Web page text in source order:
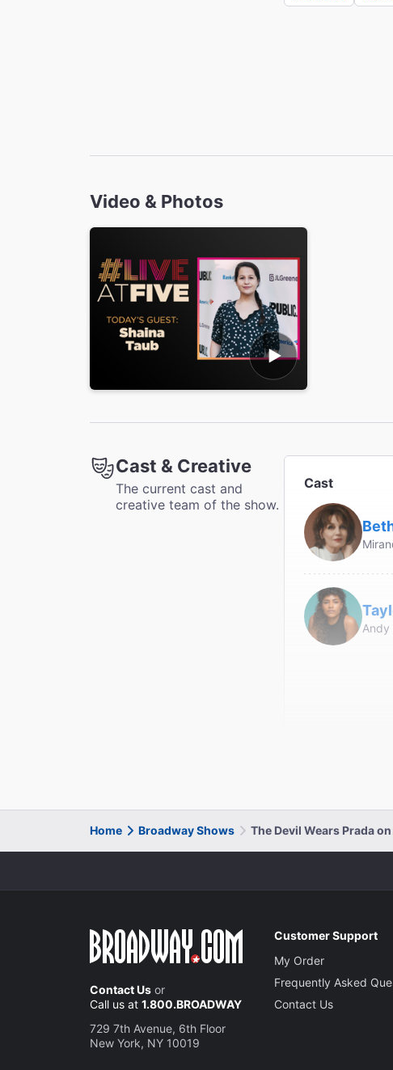
Video & Photos
Cast & Creative
The current cast and
creative team of the show.
Cast
Andy
Home Broadway Shows The Devil Wears Prada
Contact Us or
Call us at 1.800.BROADWAY
729 7th Avenue, 6th Floor
New York, NY 10019
Customer Support
My Order
Frequently Asked
Contact Us